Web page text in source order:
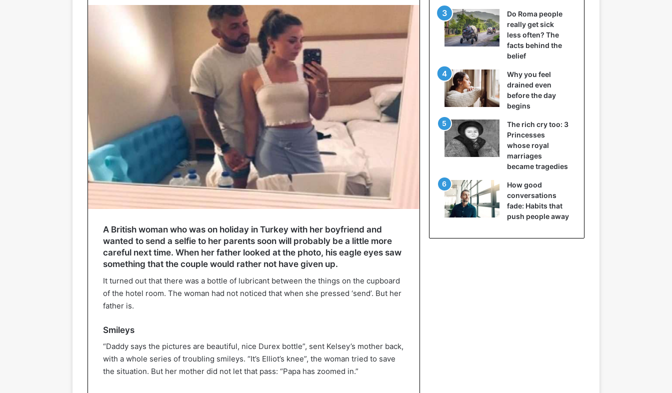
A British woman who was on holiday in Turkey with her boyfriend and
wanted to send a selfie to her parents soon will probably be a little more
careful next time. When her father looked at the photo, his eagle eyes saw
something that the couple would rather not have given up.
It turned out that there was a bottle of lubricant between the things on the cupboard
of the hotel room. The woman had not noticed that when she pressed ‘send’. But her
father is.
Smileys
“Daddy says the pictures are beautiful, nice Durex bottle”, sent Kelsey’s mother back,
with a whole series of troubling smileys. “It’s Elliot’s knee”, the woman tried to save
the situation. But her mother did not let that pass: “Papa has zoomed in.”
Do Roma people
really get sick
less often? The
facts behind the
belief
Why you feel
drained even
before the day
begins
The rich cry too: 3
Princesses
whose royal
marriages
became tragedies
How good
conversations
fade: Habits that
push people away